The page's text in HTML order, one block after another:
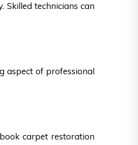
Skilled technicians can
aspect of professional
carpet restoration